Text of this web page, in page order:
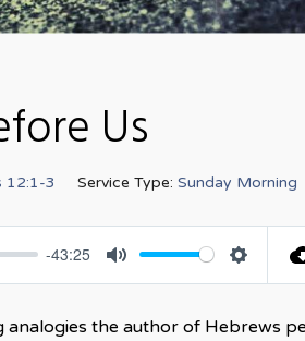
Us
12:1-3 Service Type: Sunday Morning
-43:25
Mute Settings
the author of Hebrews